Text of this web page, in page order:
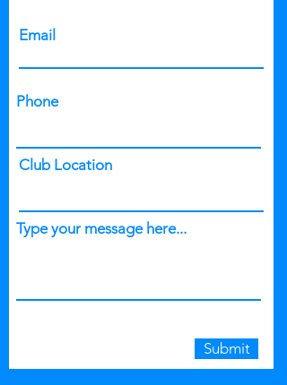
Email
Phone
Club Location
Type your message here...
Submit